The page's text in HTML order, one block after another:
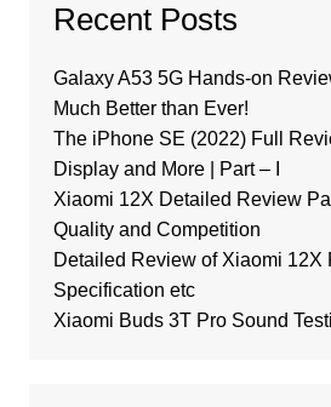
Recent Posts
Galaxy A53 5G Hands-on
Much Better than Ever!
The iPhone SE (2022) Full
Display and More | Part – I
Xiaomi 12X Detailed Review
Quality and Competition
Detailed Review of Xiaomi 12X
Specification etc
Xiaomi Buds 3T Pro Sound